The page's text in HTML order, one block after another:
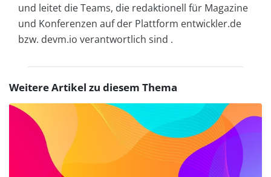
und leitet die Teams, die redaktionell für Magazine
und Konferenzen auf der Plattform entwickler.de
bzw. devm.io verantwortlich sind .
Weitere Artikel zu diesem Thema